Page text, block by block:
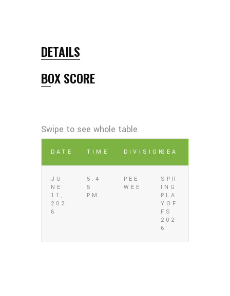
DETAILS
BOX SCORE
DATE TIME DIVISIONSEA
JU
NE
11,
202
6
5:4
5
PM
PEE
WEE
SPR
ING
PLA
YOF
FS
202
6